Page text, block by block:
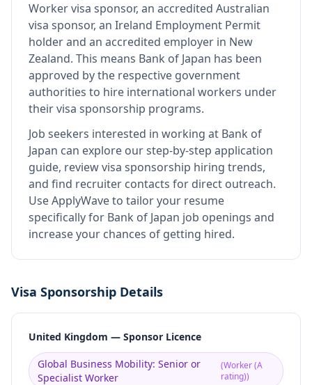
Worker visa sponsor, an accredited Australian
visa sponsor, an Ireland Employment Permit
holder and an accredited employer in New
Zealand. This means Bank of Japan has been
approved by the respective government
authorities to hire international workers under
their visa sponsorship programs.
Job seekers interested in working at Bank of
Japan can explore our step-by-step application
guide, review visa sponsorship hiring trends,
and find recruiter contacts for direct outreach.
Use ApplyWave to tailor your resume
specifically for Bank of Japan job openings and
increase your chances of getting hired.
Visa Sponsorship Details
United Kingdom — Sponsor Licence
Global Business Mobility: Senior or
Specialist Worker
(Worker (A
rating))